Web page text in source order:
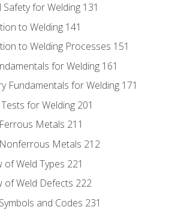
Safety for Welding 131
to Welding 141
to Welding Processes 151
for Welding 161
Fundamentals for Welding 171
for Welding 201
Metals 211
Metals 212
of Weld Types 221
of Weld Defects 222
and Codes 231